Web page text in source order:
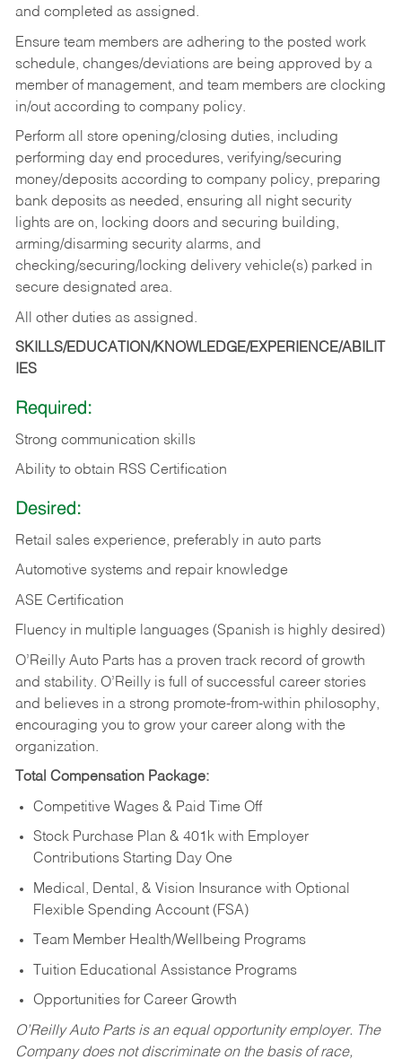
and completed as assigned.
Ensure team members are adhering to the posted work
schedule, changes/deviations are being approved by a
member of management, and team members are clocking
in/out according to company policy.
Perform all store opening/closing duties, including
performing day end procedures, verifying/securing
money/deposits according to company policy, preparing
bank deposits as needed, ensuring all night security
lights are on, locking doors and securing building,
arming/disarming security alarms, and
checking/securing/locking delivery vehicle(s) parked in
secure designated area.
All other duties as assigned.
SKILLS/EDUCATION/KNOWLEDGE/EXPERIENCE/ABILIT
IES
Required:
Strong communication skills
Ability to obtain RSS Certification
Desired:
Retail sales experience, preferably in auto parts
Automotive systems and repair knowledge
ASE Certification
Fluency in multiple languages (Spanish is highly desired)
O’Reilly Auto Parts has a proven track record of growth
and stability. O’Reilly is full of successful career stories
and believes in a strong promote-from-within philosophy,
encouraging you to grow your career along with the
organization.
Total Compensation Package:
Competitive Wages & Paid Time Off
Stock Purchase Plan & 401k with Employer
Contributions Starting Day One
Medical, Dental, & Vision Insurance with Optional
Flexible Spending Account (FSA)
Team Member Health/Wellbeing Programs
Tuition Educational Assistance Programs
Opportunities for Career Growth
O’Reilly Auto Parts is an equal opportunity employer. The
Company does not discriminate on the basis of race,